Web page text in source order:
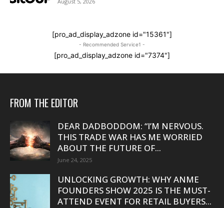
[pro_ad_display_adzone id="15361"]
- Recommended Service1 -
[pro_ad_display_adzone id="7374"]
FROM THE EDITOR
DEAR DADBODDOM: “I’M NERVOUS.
THIS TRADE WAR HAS ME WORRIED
ABOUT THE FUTURE OF...
June 24, 2025
UNLOCKING GROWTH: WHY ANME
FOUNDERS SHOW 2025 IS THE MUST-
ATTEND EVENT FOR RETAIL BUYERS...